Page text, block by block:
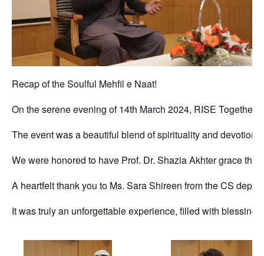
Recap of the Soulful Mehfil e Naat!
On the serene evening of 14th March 2024, RISE
The event was a beautiful blend of spirituality and
We were honored to have Prof. Dr. Shazia Akhter grace
A heartfelt thank you to Ms. Sara Shireen from the CS
It was truly an unforgettable experience, filled with